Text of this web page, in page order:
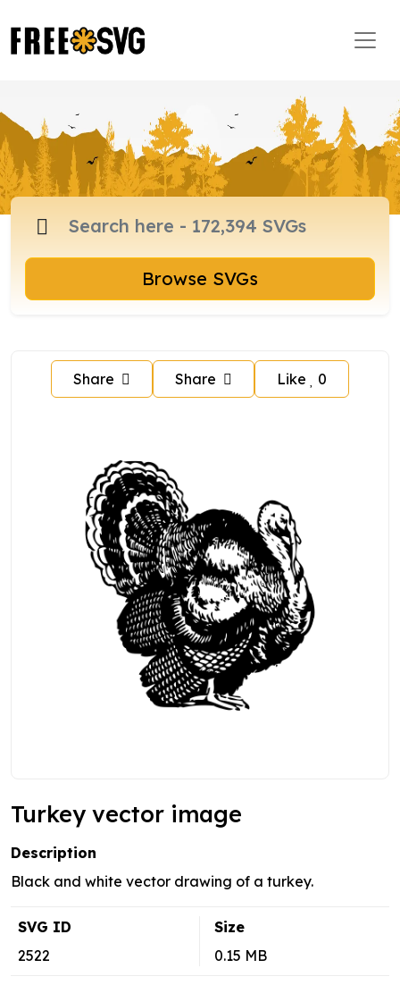
Browse SVGs
Share Share Like 0
Turkey vector image
Description
Black and white vector drawing of a turkey.
SVG ID
2522
Size
0.15 MB